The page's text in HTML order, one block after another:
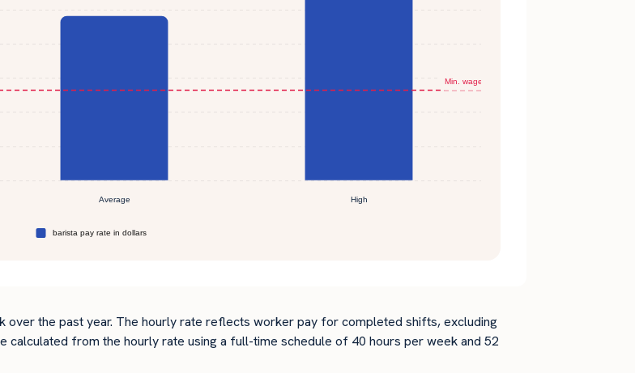
over the past year. The hourly rate reflects worker pay for completed shifts, excluding
calculated from the hourly rate using a full-time schedule of 40 hours per week and 52